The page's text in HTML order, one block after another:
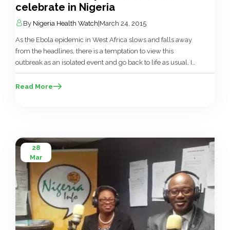
celebrate in Nigeria
By Nigeria Health Watch|March 24, 2015
As the Ebola epidemic in West Africa slows and falls away
from the headlines, there is a temptation to view this
outbreak as an isolated event and go back to life as usual. In
Nigeria, the fairly successful response to the Ebola epidemic
has brought a bit of credibility to the Nigerian health sector,
Read More
28
Mar